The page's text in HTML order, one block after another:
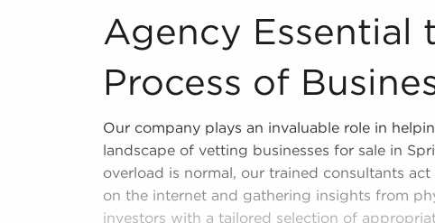
and beverages.
establishments.
and maintenance services.
in the area, so reach out to our
Agency Essential
Process of
Our company plays an invaluable role in
landscape of vetting businesses for sale in
overload is normal, our trained consultants
on the internet and gathering insights from
investors with a tailored selection of